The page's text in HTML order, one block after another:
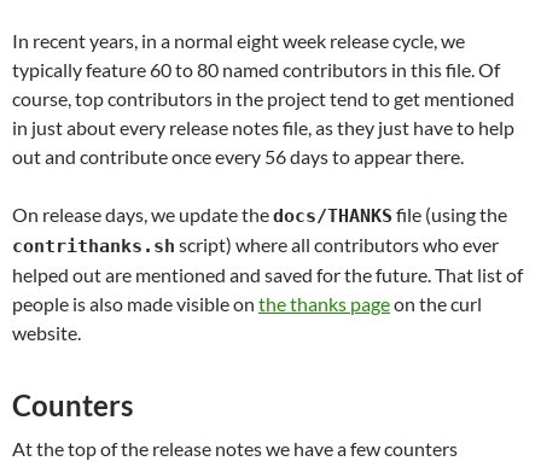
In recent years, in a normal eight week release cycle, we
typically feature 60 to 80 named contributors in this file. Of
course, top contributors in the project tend to get mentioned
in just about every release notes file, as they just have to help
out and contribute once every 56 days to appear there.
On release days, we update thedocs/THANKS file (using the
contrithanks.sh script) where all contributors who ever
helped out are mentioned and saved for the future. That list of
people is also made visible on the thanks pageon the curl
website.
Counters
At the top of the release notes we have a few counters